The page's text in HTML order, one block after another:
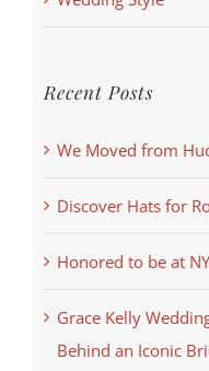
Recent Posts
We Moved from
Discover Hats for
Honored to be at
Grace Kelly
Behind an Iconic